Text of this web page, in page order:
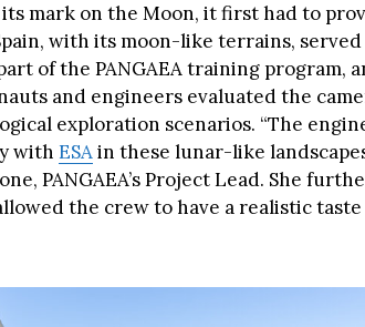
mark on the Moon, it first had to
with its moon-like terrains, served
of the PANGAEA training program,
and engineers evaluated the
exploration scenarios. “The
with ESAin these lunar-like
PANGAEA’s Project Lead. She
the crew to have a realistic